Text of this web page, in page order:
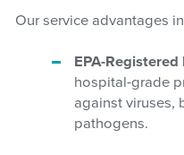
Our service advantages
EPA-
hospital-grade
against viruses,
pathogens.